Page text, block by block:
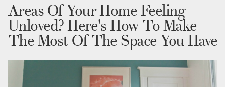
Areas Of Your Home Feeling
Unloved? Here's How To Make
The Most Of The Space You Have